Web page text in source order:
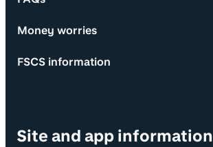
Money worries
FSCS information
Site and app information